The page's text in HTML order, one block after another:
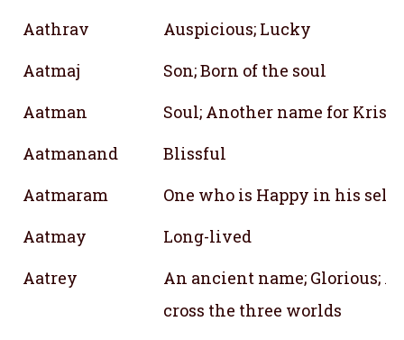
Aathrav
Auspicious; Lucky
Aatmaj
Son; Born of the soul
Aatman
Soul; Another name for
Aatmanand
Blissful
Aatmaram
One who is Happy in his self
Aatmay
Long-lived
Aatrey
An ancient name; Glorious;
cross the three worlds